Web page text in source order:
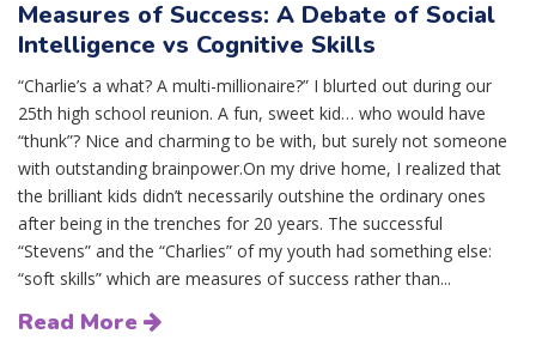
Measures of Success: A Debate of Social
Intelligence vs Cognitive Skills
“Charlie’s a what? A multi-millionaire?” I blurted out during our
25th high school reunion. A fun, sweet kid… who would have
“thunk”? Nice and charming to be with, but surely not someone
with outstanding brainpower.On my drive home, I realized that
the brilliant kids didn’t necessarily outshine the ordinary ones
after being in the trenches for 20 years. The successful
“Stevens” and the “Charlies” of my youth had something else:
“soft skills” which are measures of success rather than...
Read More